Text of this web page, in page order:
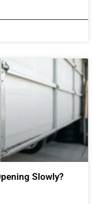
Slowly?